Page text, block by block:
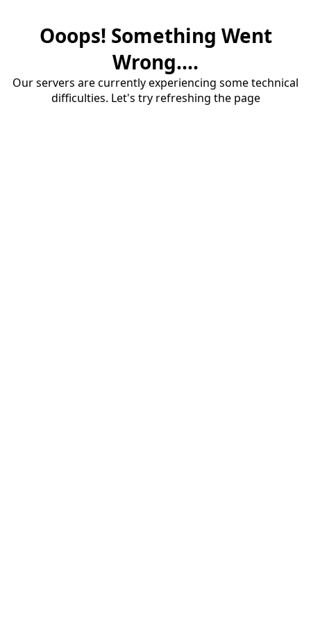
Ooops! Something Went
Wrong....
Our servers are currently experiencing some technical
difficulties. Let's try refreshing the page